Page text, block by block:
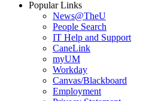
Popular Links
News@TheU
People Search
IT Help and Support
CaneLink
myUM
Workday
Canvas/Blackboard
Employment